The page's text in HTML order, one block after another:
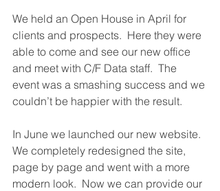
We held an Open House in April for
clients and prospects.  Here they were
able to come and see our new office
and meet with C/F Data staff.  The
event was a smashing success and we
couldn’t be happier with the result.
In June we launched our new website.
We completely redesigned the site,
page by page and went with a more
modern look.  Now we can provide our